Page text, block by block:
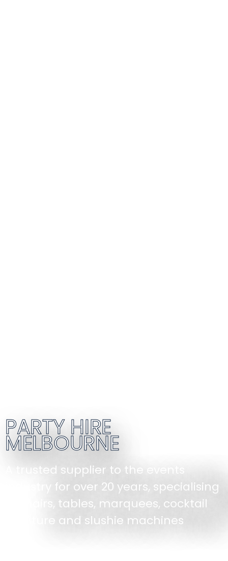
PARTY HIRE
MELBOURNE
A trusted supplier to the events
industry for over 20 years, specialising
in chairs, tables, marquees, cocktail
furniture and slushie machines